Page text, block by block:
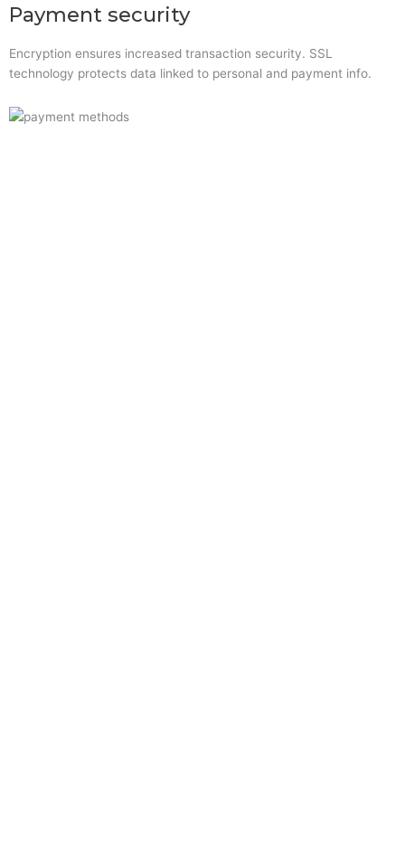
Payment security
Encryption ensures increased transaction security. SSL
technology protects data linked to personal and payment info.